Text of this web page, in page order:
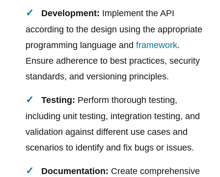
Development: Implement the API
according to the design using the appropriate
programming language andframework.
Ensure adherence to best practices, security
standards, and versioning principles.
Testing: Perform thorough testing,
including unit testing, integration testing, and
validation against different use cases and
scenarios to identify and fix bugs or issues.
Documentation: Create comprehensive